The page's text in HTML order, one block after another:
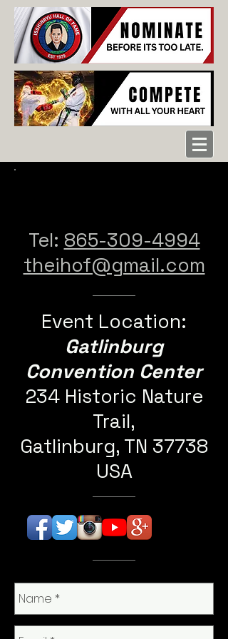
Tel: ‪ 865-309-4994
theihof@gmail.com
Event Location:
Gatlinburg
Convention Center
234 Historic Nature
Trail,
Gatlinburg, TN 37738
USA